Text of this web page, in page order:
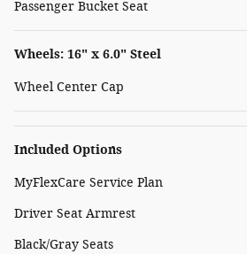
Passenger Bucket Seat
Wheels: 16" x 6.0" Steel
Wheel Center Cap
Included Options
MyFlexCare Service Plan
Driver Seat Armrest
Black/Gray Seats